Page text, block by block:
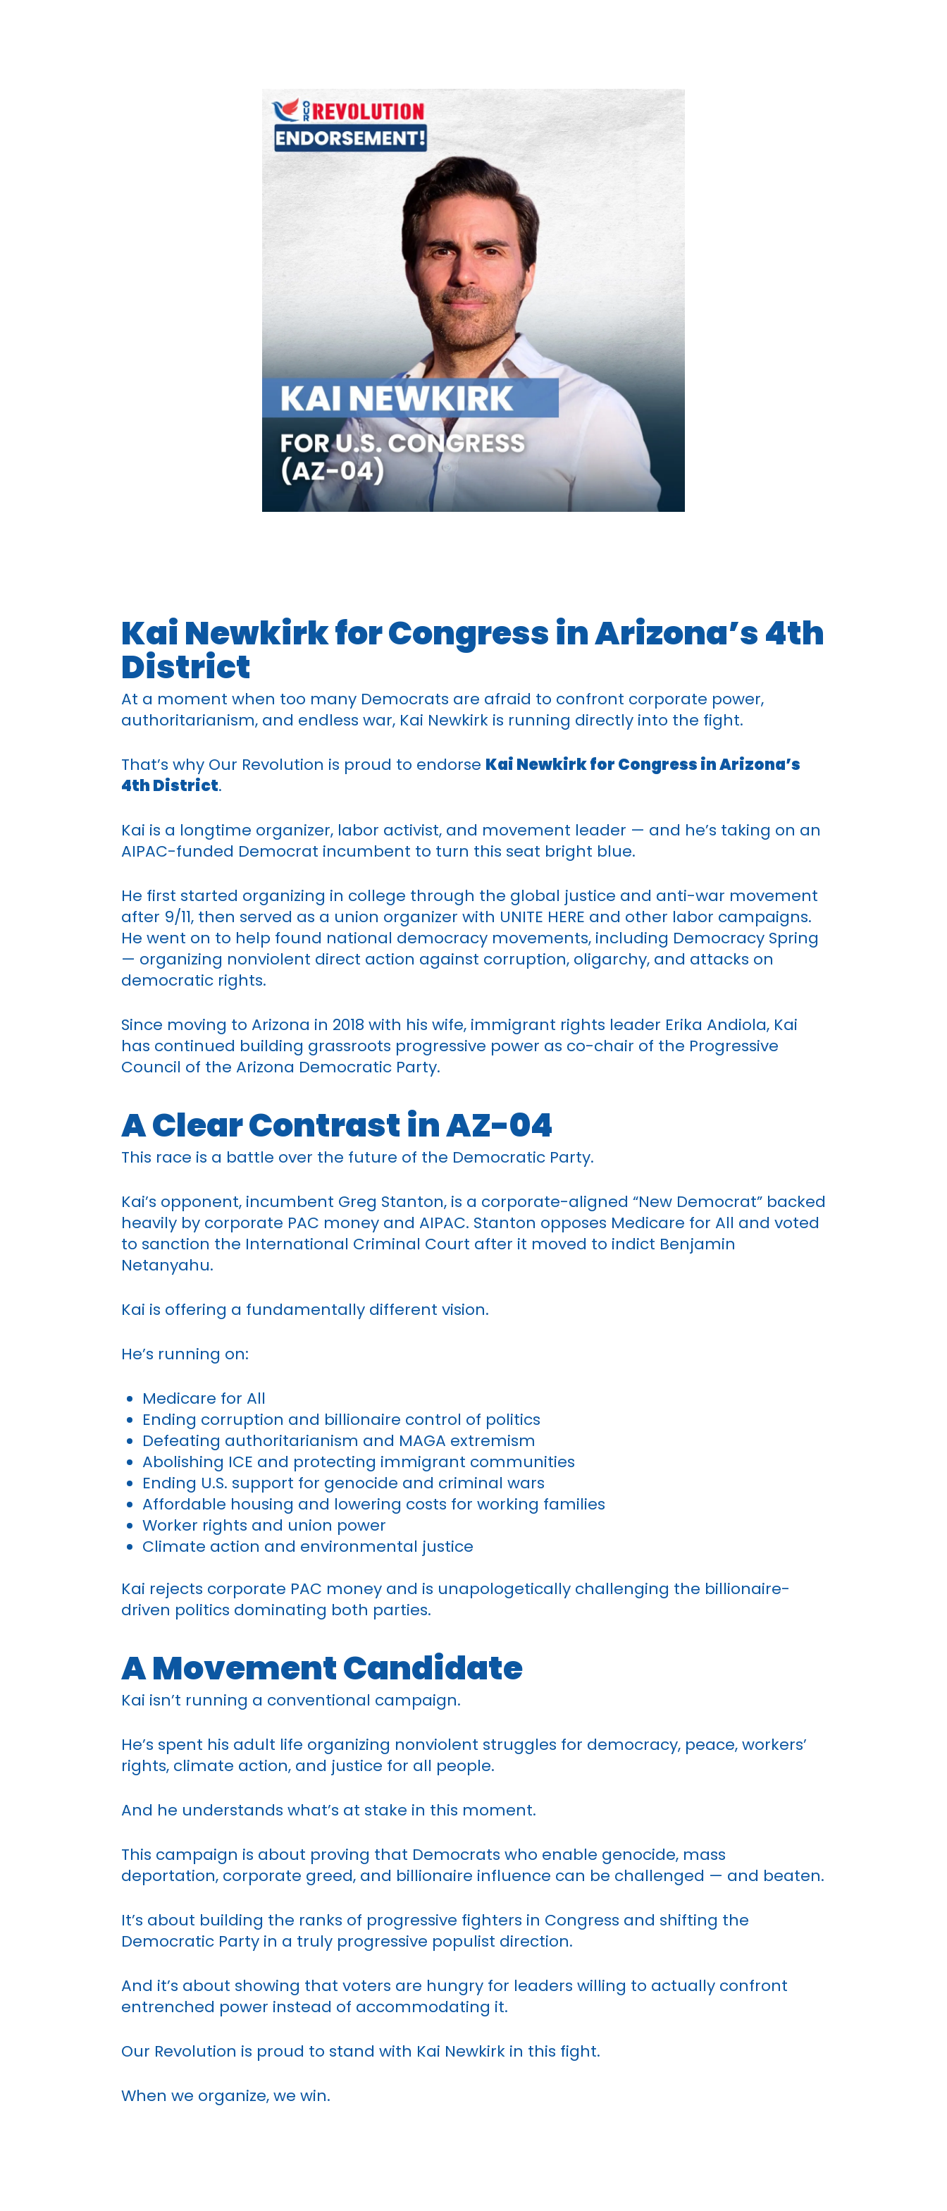
Kai Newkirk for Congress in Arizona’s 4th
District
At a moment when too many Democrats are afraid to confront corporate power,
authoritarianism, and endless war, Kai Newkirk is running directly into the fight.
That’s why Our Revolution is proud to endorse Kai Newkirk for Congress in Arizona’s
4th District.
Kai is a longtime organizer, labor activist, and movement leader — and he’s taking on an
AIPAC-funded Democrat incumbent to turn this seat bright blue.
He first started organizing in college through the global justice and anti-war movement
after 9/11, then served as a union organizer with UNITE HERE and other labor campaigns.
He went on to help found national democracy movements, including Democracy Spring
— organizing nonviolent direct action against corruption, oligarchy, and attacks on
democratic rights.
Since moving to Arizona in 2018 with his wife, immigrant rights leader Erika Andiola, Kai
has continued building grassroots progressive power as co-chair of the Progressive
Council of the Arizona Democratic Party.
A Clear Contrast in AZ-04
This race is a battle over the future of the Democratic Party.
Kai’s opponent, incumbent Greg Stanton, is a corporate-aligned “New Democrat” backed
heavily by corporate PAC money and AIPAC. Stanton opposes Medicare for All and voted
to sanction the International Criminal Court after it moved to indict Benjamin
Netanyahu.
Kai is offering a fundamentally different vision.
He’s running on:
Medicare for All
Ending corruption and billionaire control of politics
Defeating authoritarianism and MAGA extremism
Abolishing ICE and protecting immigrant communities
Ending U.S. support for genocide and criminal wars
Affordable housing and lowering costs for working families
Worker rights and union power
Climate action and environmental justice
Kai rejects corporate PAC money and is unapologetically challenging the billionaire-
driven politics dominating both parties.
A Movement Candidate
Kai isn’t running a conventional campaign.
He’s spent his adult life organizing nonviolent struggles for democracy, peace, workers’
rights, climate action, and justice for all people.
And he understands what’s at stake in this moment.
This campaign is about proving that Democrats who enable genocide, mass
deportation, corporate greed, and billionaire influence can be challenged — and beaten.
It’s about building the ranks of progressive fighters in Congress and shifting the
Democratic Party in a truly progressive populist direction.
And it’s about showing that voters are hungry for leaders willing to actually confront
entrenched power instead of accommodating it.
Our Revolution is proud to stand with Kai Newkirk in this fight.
When we organize, we win.